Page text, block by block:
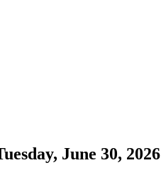
June 30, 2026